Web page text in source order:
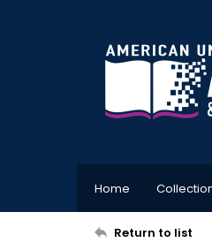
Home
Return to list